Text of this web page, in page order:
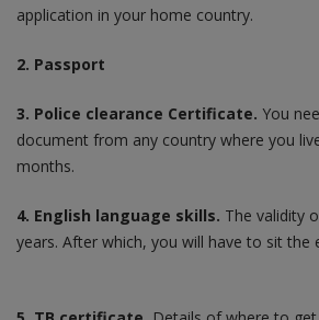
application in your home country.
2. Passport
3. Police clearance Certificate. You
document from any country where you
months.
4. English language skills. The validity
years. After which, you will have to sit the